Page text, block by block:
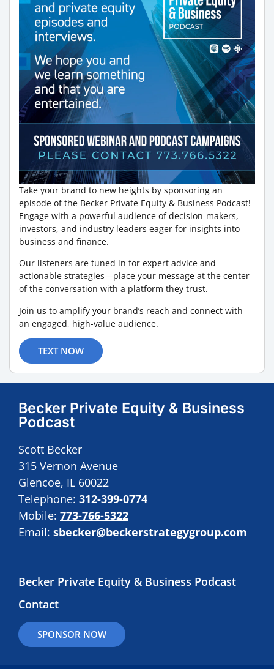
Take your brand to new heights by sponsoring an
episode of the Becker Private Equity & Business Podcast!
Engage with a powerful audience of decision-makers,
investors, and industry leaders eager for insights into
business and finance.
Our listeners are tuned in for expert advice and
actionable strategies—place your message at the center
of the conversation with a platform they trust.
Join us to amplify your brand’s reach and connect with
an engaged, high-value audience.
TEXT NOW
Becker Private Equity & Business
Podcast
Scott Becker
315 Vernon Avenue
Glencoe, IL 60022
Telephone: 312-399-0774
Mobile: 773-766-5322
Email: sbecker@beckerstrategygroup.com
Becker Private Equity & Business Podcast
Contact
SPONSOR NOW